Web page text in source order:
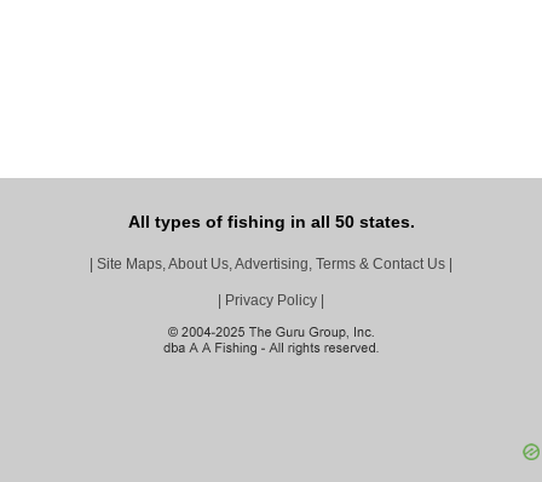
All types of fishing in all 50 states.
| Site Maps, About Us, Advertising, Terms & Contact Us |
| Privacy Policy |